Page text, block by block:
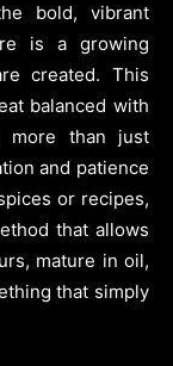
bold, vibrant
is a growing
created. This
balanced with
more than just
and patience
or recipes,
that allows
mature in oil,
that simply